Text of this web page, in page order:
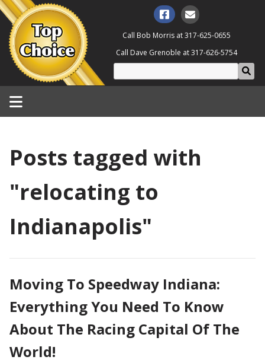
Call Bob Morris at317-625-0655
Call Dave Grenoble at317-626-5754
Posts tagged with
"relocating to
Indianapolis"
Moving To Speedway Indiana:
Everything You Need To Know
About The Racing Capital Of The
World!